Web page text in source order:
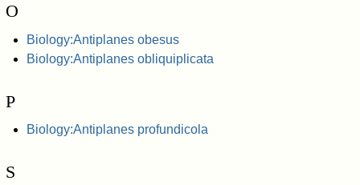
O
Biology:Antiplanes obesus
Biology:Antiplanes obliquiplicata
P
Biology:Antiplanes profundicola
S